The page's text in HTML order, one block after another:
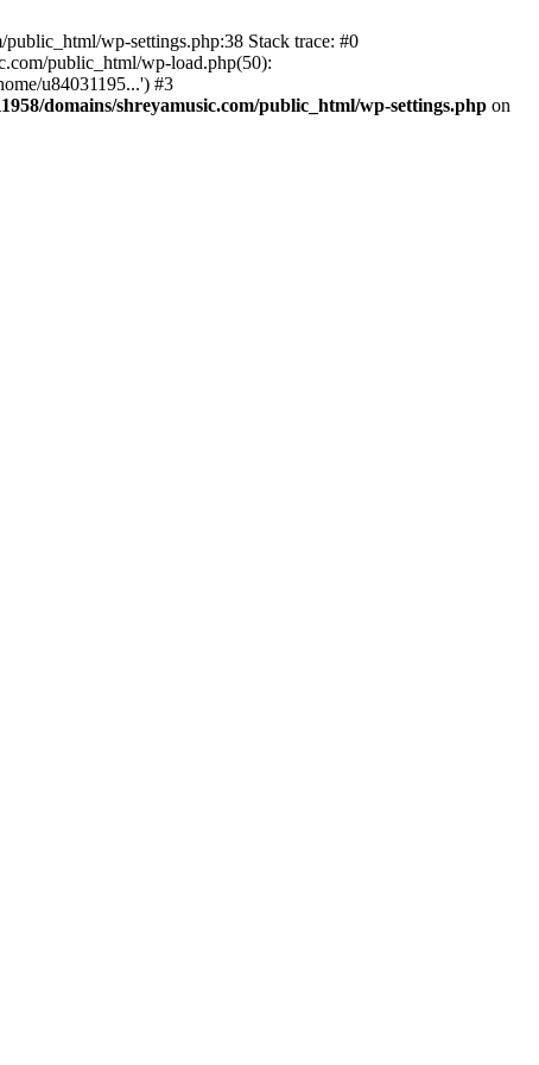
wp-settings.php:38 Stack trace: #0
public_html/wp-load.php(50):
u84031195...') #3
domains/shreyamusic.com/public_html/wp-settings.php on